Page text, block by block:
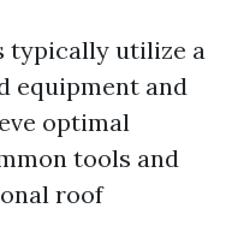
typically utilize a
equipment and
optimal
tools and
roof